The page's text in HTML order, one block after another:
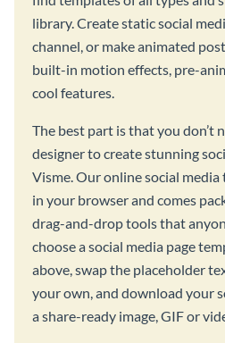
library. Create static social
channel, or make animated
built-in motion effects, pre-
cool features.
The best part is that you don’t
designer to create stunning
Visme. Our online social
in your browser and comes
drag-and-drop tools that
choose a social media page
above, swap the placeholder
your own, and download your
a share-ready image, GIF or